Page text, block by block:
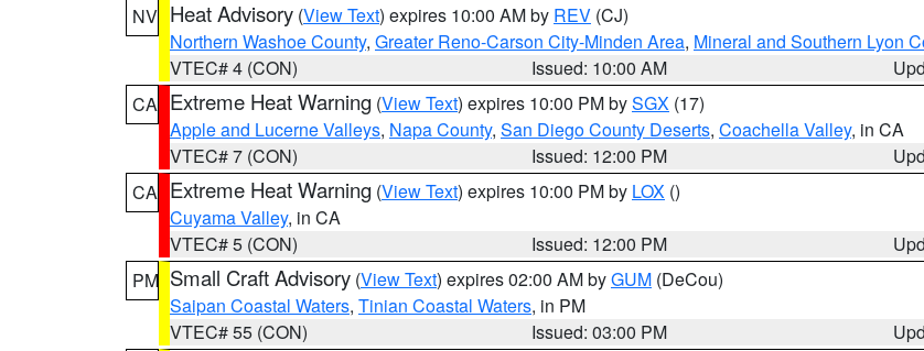
NV Heat Advisory (View Text) expires 10:00 AM by REV (CJ)
Northern Washoe County, Greater Reno-Carson City-Minden Area, Mineral and Southern Lyon
VTEC# 4 (CON)
Issued: 10:00 AM
CA Extreme Heat Warning (View Text) expires 10:00 PM bySGX (17)
Apple and Lucerne Valleys, Napa County, San Diego County Deserts, Coachella Valley, in CA
VTEC# 7 (CON)
Issued: 12:00 PM
CA Extreme Heat Warning (View Text) expires 10:00 PM by LOX ()
Cuyama Valley, in CA
VTEC# 5 (CON)
Issued: 12:00 PM
PM Small Craft Advisory (View Text) expires 02:00 AM byGUM (DeCou)
Saipan Coastal Waters, Tinian Coastal Waters, in PM
VTEC# 55 (CON)
Issued: 03:00 PM